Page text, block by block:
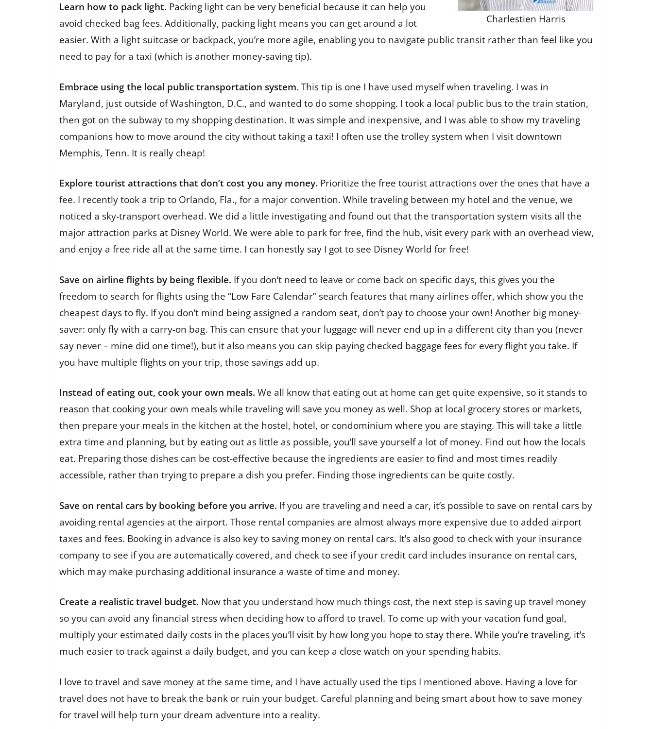
Charlestien Harris
Learn how to pack light. Packing light can be very beneficial because it can help you
avoid checked bag fees. Additionally, packing light means you can get around a lot
easier. With a light suitcase or backpack, you’re more agile, enabling you to navigate public transit rather than feel like you
need to pay for a taxi (which is another money-saving tip).
Embrace using the local public transportation system. This tip is one I have used myself when traveling. I was in
Maryland, just outside of Washington, D.C., and wanted to do some shopping. I took a local public bus to the train station,
then got on the subway to my shopping destination. It was simple and inexpensive, and I was able to show my traveling
companions how to move around the city without taking a taxi! I often use the trolley system when I visit downtown
Memphis, Tenn. It is really cheap!
Explore tourist attractions that don’t cost you any money. Prioritize the free tourist attractions over the ones that have a
fee. I recently took a trip to Orlando, Fla., for a major convention. While traveling between my hotel and the venue, we
noticed a sky-transport overhead. We did a little investigating and found out that the transportation system visits all the
major attraction parks at Disney World. We were able to park for free, find the hub, visit every park with an overhead view,
and enjoy a free ride all at the same time. I can honestly say I got to see Disney World for free!
Save on airline flights by being flexible. If you don’t need to leave or come back on specific days, this gives you the
freedom to search for flights using the “Low Fare Calendar” search features that many airlines offer, which show you the
cheapest days to fly. If you don’t mind being assigned a random seat, don’t pay to choose your own! Another big money-
saver: only fly with a carry-on bag. This can ensure that your luggage will never end up in a different city than you (never
say never – mine did one time!), but it also means you can skip paying checked baggage fees for every flight you take. If
you have multiple flights on your trip, those savings add up.
Instead of eating out, cook your own meals. We all know that eating out at home can get quite expensive, so it stands to
reason that cooking your own meals while traveling will save you money as well. Shop at local grocery stores or markets,
then prepare your meals in the kitchen at the hostel, hotel, or condominium where you are staying. This will take a little
extra time and planning, but by eating out as little as possible, you’ll save yourself a lot of money. Find out how the locals
eat. Preparing those dishes can be cost-effective because the ingredients are easier to find and most times readily
accessible, rather than trying to prepare a dish you prefer. Finding those ingredients can be quite costly.
Save on rental cars by booking before you arrive. If you are traveling and need a car, it’s possible to save on rental cars by
avoiding rental agencies at the airport. Those rental companies are almost always more expensive due to added airport
taxes and fees. Booking in advance is also key to saving money on rental cars. It’s also good to check with your insurance
company to see if you are automatically covered, and check to see if your credit card includes insurance on rental cars,
which may make purchasing additional insurance a waste of time and money.
Create a realistic travel budget. Now that you understand how much things cost, the next step is saving up travel money
so you can avoid any financial stress when deciding how to afford to travel. To come up with your vacation fund goal,
multiply your estimated daily costs in the places you’ll visit by how long you hope to stay there. While you’re traveling, it’s
much easier to track against a daily budget, and you can keep a close watch on your spending habits.
I love to travel and save money at the same time, and I have actually used the tips I mentioned above. Having a love for
travel does not have to break the bank or ruin your budget. Careful planning and being smart about how to save money
for travel will help turn your dream adventure into a reality.